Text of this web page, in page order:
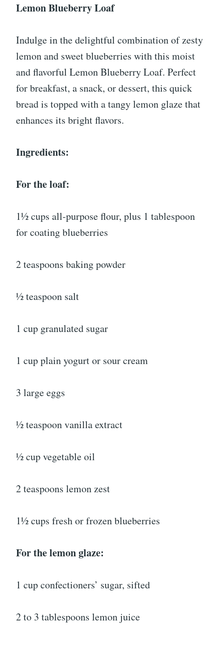
Lemon Blueberry Loaf
Indulge in the delightful combination of zesty
lemon and sweet blueberries with this moist
and flavorful Lemon Blueberry Loaf. Perfect
for breakfast, a snack, or dessert, this quick
bread is topped with a tangy lemon glaze that
enhances its bright flavors.
Ingredients:
For the loaf:
1½ cups all-purpose flour, plus 1 tablespoon
for coating blueberries
2 teaspoons baking powder
½ teaspoon salt
1 cup granulated sugar
1 cup plain yogurt or sour cream
3 large eggs
½ teaspoon vanilla extract
½ cup vegetable oil
2 teaspoons lemon zest
1½ cups fresh or frozen blueberries
For the lemon glaze:
1 cup confectioners’ sugar, sifted
2 to 3 tablespoons lemon juice